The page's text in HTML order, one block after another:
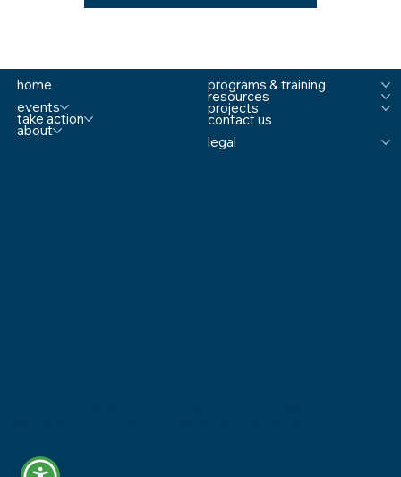
programs & training
resources
projects
contact us
legal
home
events
take action
about